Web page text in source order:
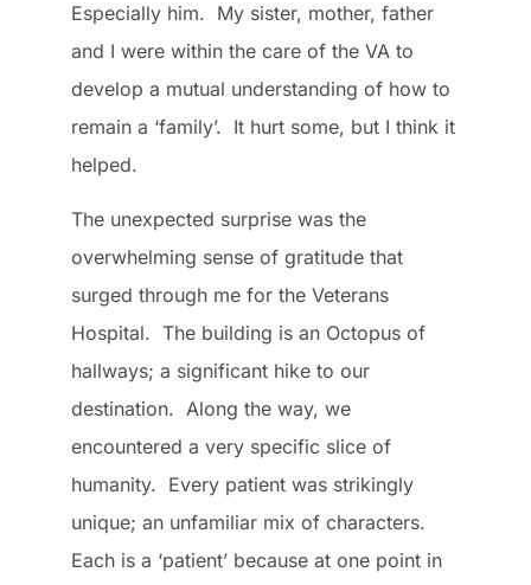
Especially him. My sister, mother, father
and I were within the care of the VA to
develop a mutual understanding of how to
remain a ‘family’. It hurt some, but I think it
helped.
The unexpected surprise was the
overwhelming sense of gratitude that
surged through me for the Veterans
Hospital. The building is an Octopus of
hallways; a significant hike to our
destination. Along the way, we
encountered a very specific slice of
humanity. Every patient was strikingly
unique; an unfamiliar mix of characters.
Each is a ‘patient’ because at one point in